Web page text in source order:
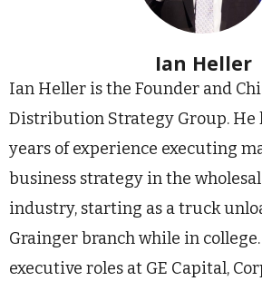
Ian Heller
Ian Heller is the Founder and
Distribution Strategy Group. He
years of experience executing
business strategy in the
industry, starting as a truck
Grainger branch while in college.
executive roles at GE Capital,